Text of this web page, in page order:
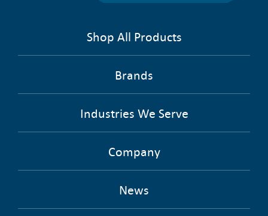
Shop All Products
Brands
Industries We Serve
Company
News